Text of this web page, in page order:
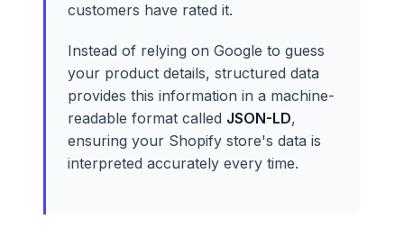
customers have rated it.
Instead of relying on Google to guess
your product details, structured data
provides this information in a machine-
readable format called JSON-LD,
ensuring your Shopify store's data is
interpreted accurately every time.